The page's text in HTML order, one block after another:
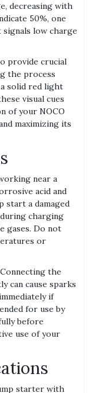
decreasing with
50%‚ one
signals low charge
provide crucial
the process
solid red light
visual cues
of your NOCO
maximizing its
near a
acid and
start a damaged
charging
gases. Do not
or
the
can cause sparks
if
for use by
before
use of your
starter with